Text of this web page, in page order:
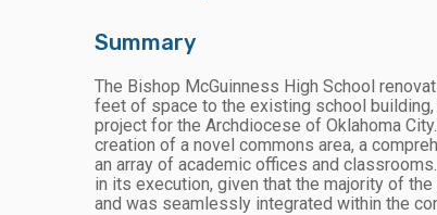
Summary
The Bishop McGuinness High School
feet of space to the existing school
project for the Archdiocese of Oklahoma
creation of a novel commons area, a
an array of academic offices and
in its execution, given that the majority of
and was seamlessly integrated within the